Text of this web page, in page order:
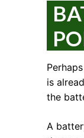
is
the
A